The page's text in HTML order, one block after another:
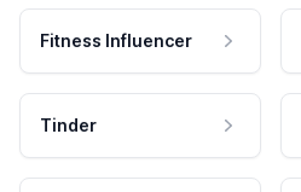
Fitness Influencer
Tinder